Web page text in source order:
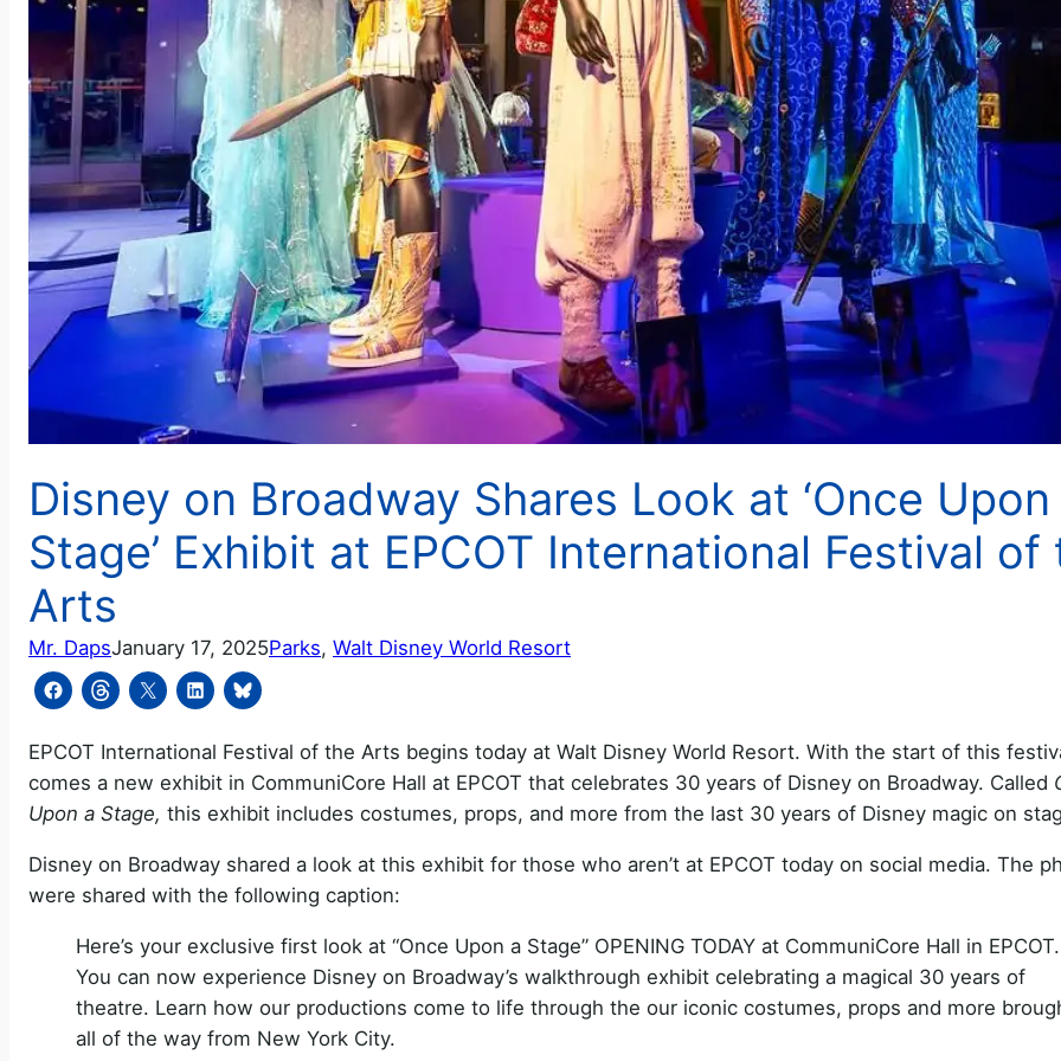
Disney on Broadway Shares Look at ‘Once Upon
Stage’ Exhibit at EPCOT International Festival of
Arts
Mr. DapsJanuary 17, 2025Parks, Walt Disney World Resort
EPCOT International Festival of the Arts begins today at Walt Disney World Resort. With the start of this
comes a new exhibit in CommuniCore Hall at EPCOT that celebrates 30 years of Disney on Broadway. Called
Upon a Stage, this exhibit includes costumes, props, and more from the last 30 years of Disney magic on
Disney on Broadway shared a look at this exhibit for those who aren’t at EPCOT today on social media. The
were shared with the following caption:
Here’s your exclusive first look at “Once Upon a Stage” OPENING TODAY at CommuniCore Hall in EPCOT.
You can now experience Disney on Broadway’s walkthrough exhibit celebrating a magical 30 years of
theatre. Learn how our productions come to life through the our iconic costumes, props and more
all of the way from New York City.